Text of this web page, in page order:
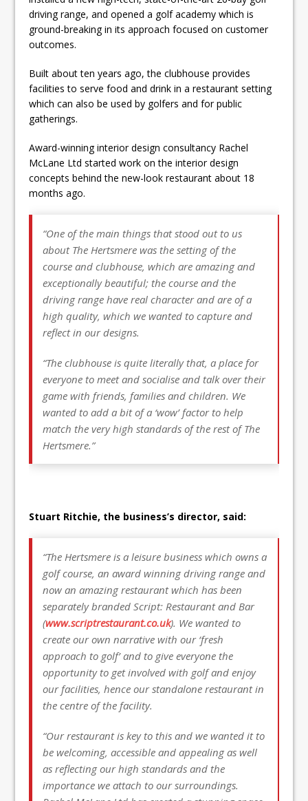
driving range, and opened a golf academy which is
ground-breaking in its approach focused on customer
outcomes.
Built about ten years ago, the clubhouse provides
facilities to serve food and drink in a restaurant setting
which can also be used by golfers and for public
gatherings.
Award-winning interior design consultancy Rachel
McLane Ltd started work on the interior design
concepts behind the new-look restaurant about 18
months ago.
“One of the main things that stood out to us
about The Hertsmere was the setting of the
course and clubhouse, which are amazing and
exceptionally beautiful; the course and the
driving range have real character and are of a
high quality, which we wanted to capture and
reflect in our designs.
“The clubhouse is quite literally that, a place for
everyone to meet and socialise and talk over their
game with friends, families and children. We
wanted to add a bit of a ‘wow’ factor to help
match the very high standards of the rest of The
Hertsmere.”
Stuart Ritchie, the business’s director, said:
“The Hertsmere is a leisure business which owns a
golf course, an award winning driving range and
now an amazing restaurant which has been
separately branded Script: Restaurant and Bar
(www.scriptrestaurant.co.uk). We wanted to
create our own narrative with our ‘fresh
approach to golf’ and to give everyone the
opportunity to get involved with golf and enjoy
our facilities, hence our standalone restaurant in
the centre of the facility.
“Our restaurant is key to this and we wanted it to
be welcoming, accessible and appealing as well
as reflecting our high standards and the
importance we attach to our surroundings.